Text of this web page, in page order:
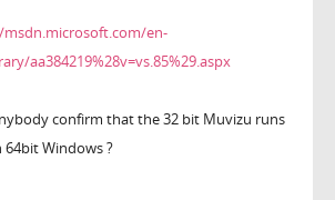
en-
aa384219%28v=vs.85%29.aspx
confirm that the 32 bit Muvizu runs
64bit Windows ?